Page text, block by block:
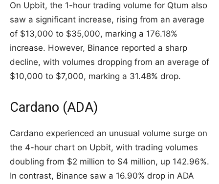
On Upbit, the 1-hour trading volume for Qtum also
saw a significant increase, rising from an average
of $13,000 to $35,000, marking a 176.18%
increase. However, Binance reported a sharp
decline, with volumes dropping from an average of
$10,000 to $7,000, marking a 31.48% drop.
Cardano (ADA)
Cardano experienced an unusual volume surge on
the 4-hour chart on Upbit, with trading volumes
doubling from $2 million to $4 million, up 142.96%.
In contrast, Binance saw a 16.90% drop in ADA